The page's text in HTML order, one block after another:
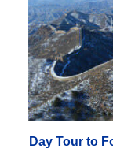
Day Tour to